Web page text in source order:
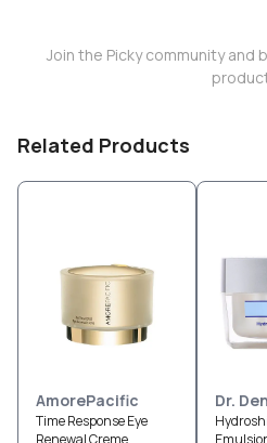
Join the Picky community
Related Products
AmorePacific
Time Response Eye
Renewal Creme
Dr.